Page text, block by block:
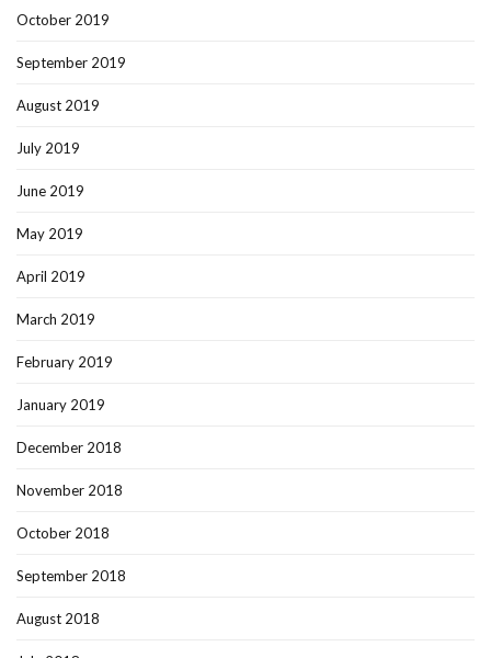
October 2019
September 2019
August 2019
July 2019
June 2019
May 2019
April 2019
March 2019
February 2019
January 2019
December 2018
November 2018
October 2018
September 2018
August 2018